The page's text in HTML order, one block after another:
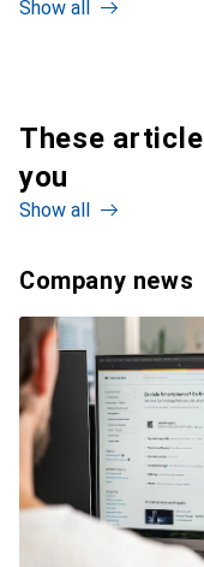
Show all
These
you
Show all
Company news